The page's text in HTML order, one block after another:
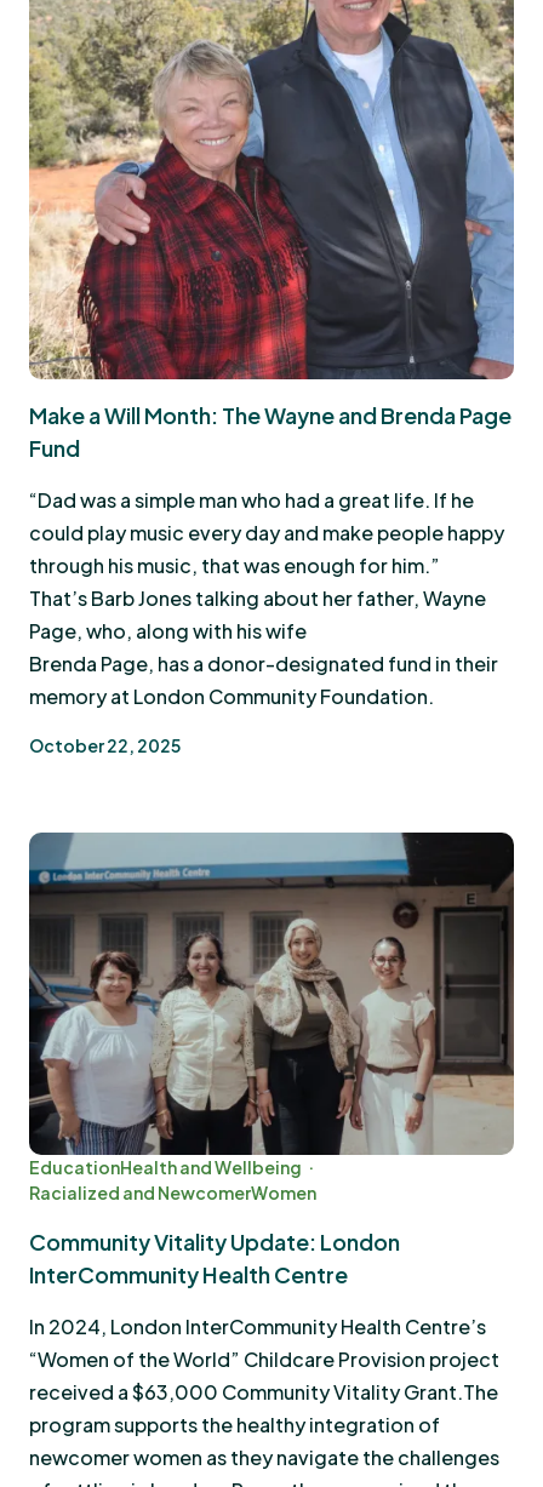
Make a Will Month: The Wayne and Brenda Page
Fund
“Dad was a simple man who had a great life. If he
could play music every day and make people happy
through his music, that was enough for him.”
That’s Barb Jones talking about her father, Wayne
Page, who, along with his wife
Brenda Page, has a donor-designated fund in their
memory at London Community Foundation.
October 22, 2025
EducationHealth and Wellbeing
Racialized and NewcomerWomen
Community Vitality Update: London
InterCommunity Health Centre
In 2024, London InterCommunity Health Centre’s
“Women of the World” Childcare Provision project
received a $63,000 Community Vitality Grant.The
program supports the healthy integration of
newcomer women as they navigate the challenges